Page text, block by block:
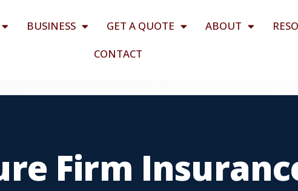
BUSINESS GET A QUOTE ABOUT
CONTACT
Firm